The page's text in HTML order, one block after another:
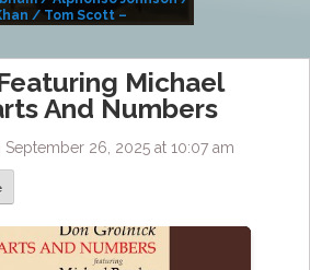
/ Tom Scott –
Michael
And Numbers
26, 2025 at 10:07 am